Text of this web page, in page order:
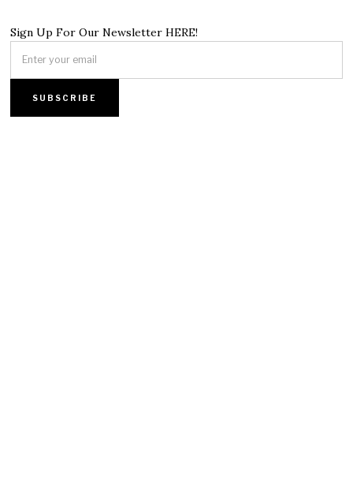
Sign Up For Our Newsletter HERE!